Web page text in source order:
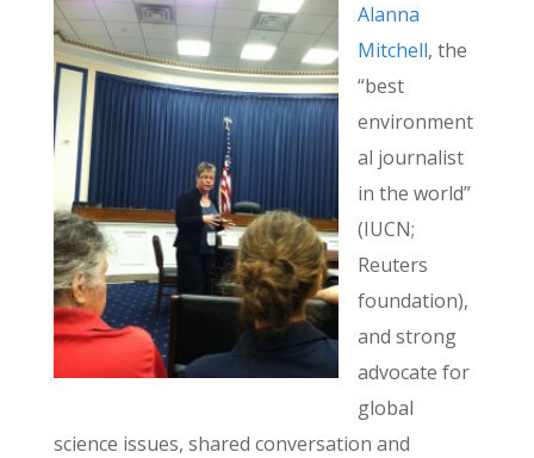
Alanna
Mitchell, the
“best
environment
al journalist
in the world”
(IUCN;
Reuters
foundation),
and strong
advocate for
global
science issues, shared conversation and